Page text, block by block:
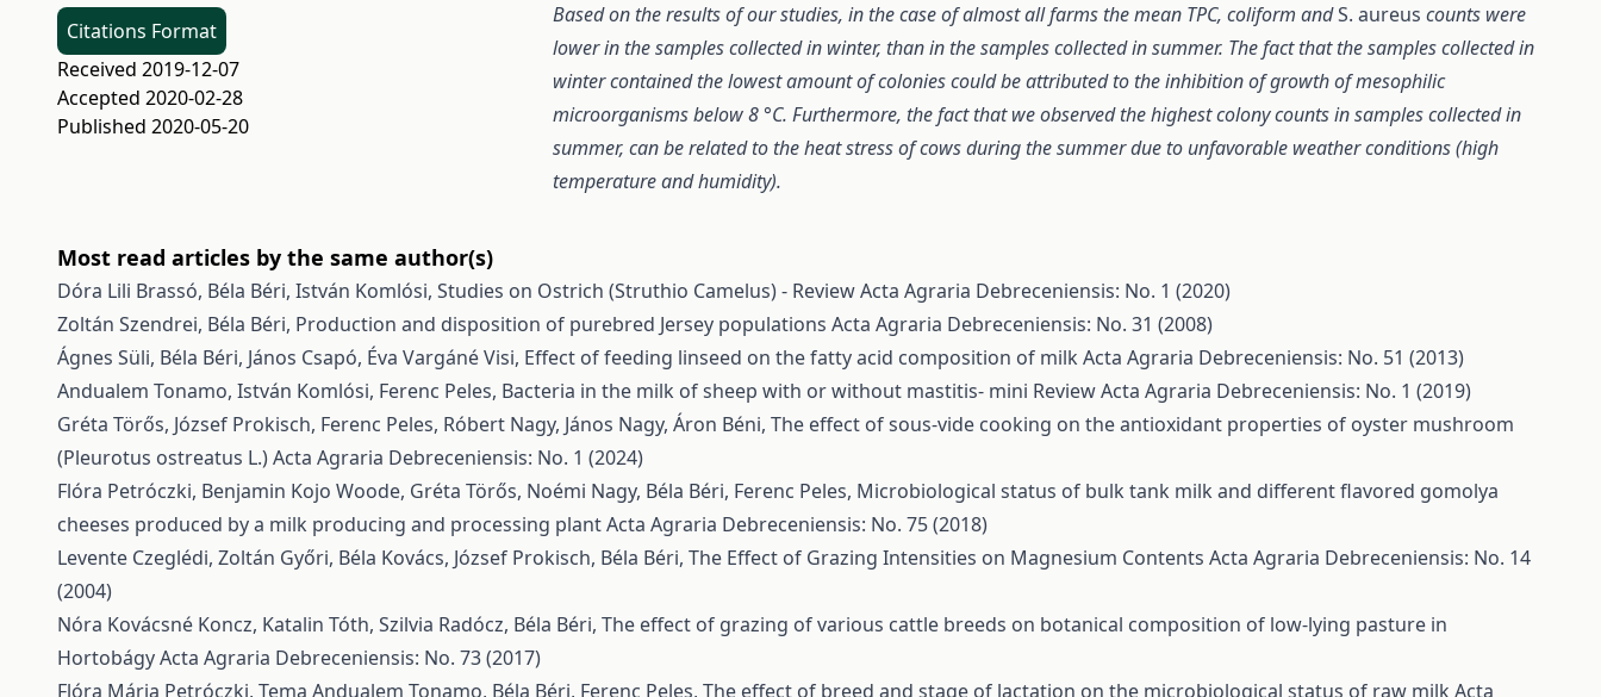
Citations Format
Received 2019-12-07
Accepted 2020-02-28
Published 2020-05-20
Based on the results of our studies, in the case of almost all farms the mean TPC, coliform andS. aureus counts were
lower in the samples collected in winter, than in the samples collected in summer. The fact that the samples collected in
winter contained the lowest amount of colonies could be attributed to the inhibition of growth of mesophilic
microorganisms below 8 °C. Furthermore, the fact that we observed the highest colony counts in samples collected in
summer, can be related to the heat stress of cows during the summer due to unfavorable weather conditions (high
temperature and humidity).
Most read articles by the same author(s)
Dóra Lili Brassó, Béla Béri, István Komlósi, Studies on Ostrich (Struthio Camelus) - ReviewActa Agraria Debreceniensis: No. 1 (2020)
Zoltán Szendrei, Béla Béri, Production and disposition of purebred Jersey populations Acta Agraria Debreceniensis: No. 31 (2008)
Ágnes Süli, Béla Béri, János Csapó, Éva Vargáné Visi, Effect of feeding linseed on the fatty acid composition of milk Acta Agraria Debreceniensis: No. 51 (2013)
Andualem Tonamo, István Komlósi, Ferenc Peles, Bacteria in the milk of sheep with or without mastitis- mini ReviewActa Agraria Debreceniensis: No. 1 (2019)
Gréta Törős, József Prokisch, Ferenc Peles, Róbert Nagy, János Nagy, Áron Béni, The effect of sous-vide cooking on the antioxidant properties of oyster mushroom
(Pleurotus ostreatus L.)Acta Agraria Debreceniensis: No. 1 (2024)
Flóra Petróczki, Benjamin Kojo Woode, Gréta Törős, Noémi Nagy, Béla Béri, Ferenc Peles, Microbiological status of bulk tank milk and different flavored gomolya
cheeses produced by a milk producing and processing plantActa Agraria Debreceniensis: No. 75 (2018)
Levente Czeglédi, Zoltán Győri, Béla Kovács, József Prokisch, Béla Béri, The Effect of Grazing Intensities on Magnesium Contents Acta Agraria Debreceniensis: No. 14
(2004)
Nóra Kovácsné Koncz, Katalin Tóth, Szilvia Radócz, Béla Béri, The effect of grazing of various cattle breeds on botanical composition of low-lying pasture in
HortobágyActa Agraria Debreceniensis: No. 73 (2017)
Flóra Mária Petróczki, Tema Andualem Tonamo, Béla Béri, Ferenc Peles, The effect of breed and stage of lactation on the microbiological status of raw milk Acta